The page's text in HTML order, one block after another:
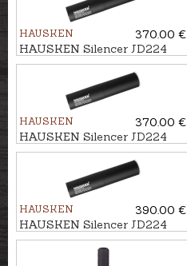
HAUSKEN
370.00 €
HAUSKEN Silencer JD224
LITE MKII cal. .224, M18x1
HAUSKEN
370.00 €
HAUSKEN Silencer JD224
LITE MKII cal. .224, U1/2''-28
HAUSKEN
390.00 €
HAUSKEN Silencer JD224
MKII cal. 9,3mm/.375, M14x1